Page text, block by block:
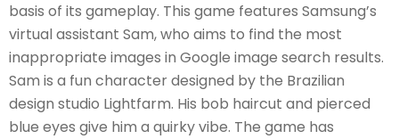
basis of its gameplay. This game features Samsung’s
virtual assistant Sam, who aims to find the most
inappropriate images in Google image search results.
Sam is a fun character designed by the Brazilian
design studio Lightfarm. His bob haircut and pierced
blue eyes give him a quirky vibe. The game has